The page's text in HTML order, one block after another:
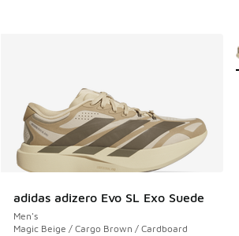
adidas adizero Evo SL Exo Suede
Men's
Magic Beige / Cargo Brown / Cardboard